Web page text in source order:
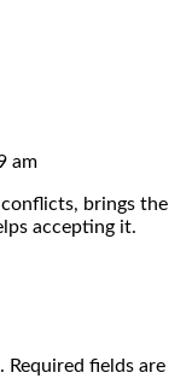
am
conflicts, brings the
accepting it.
Required fields are